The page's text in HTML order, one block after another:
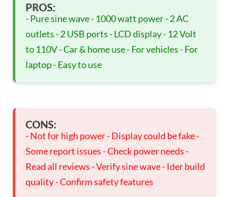
PROS:
- Pure sine wave - 1000 watt power - 2 AC
outlets - 2 USB ports - LCD display - 12 Volt
to 110V - Car & home use - For vehicles - For
laptop - Easy to use
CONS:
- Not for high power - Display could be fake -
Some report issues - Check power needs -
Read all reviews - Verify sine wave - Ider build
quality - Confirm safety features